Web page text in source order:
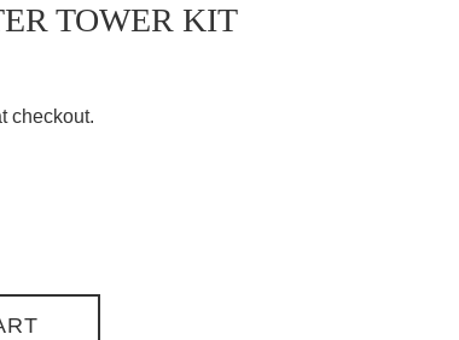
TOWER KIT
checkout.